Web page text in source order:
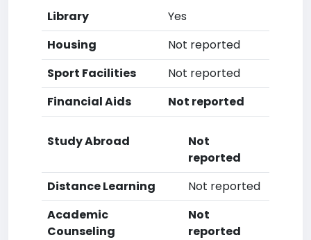
Library
Yes
Housing
Not reported
Sport Facilities
Not reported
Financial Aids
Not reported
Study Abroad
Not
reported
Distance Learning
Not reported
Academic
Counseling
Not
reported